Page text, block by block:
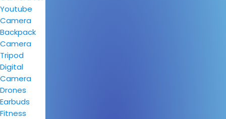
Youtube
Camera
Backpack
Camera
Tripod
Digital
Camera
Drones
Earbuds
Fitness